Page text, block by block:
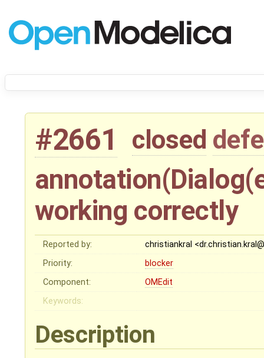
#2661 closed
working correctly
Reported by:
christiankral
Priority:
blocker
Component:
OMEdit
Keywords:
Description